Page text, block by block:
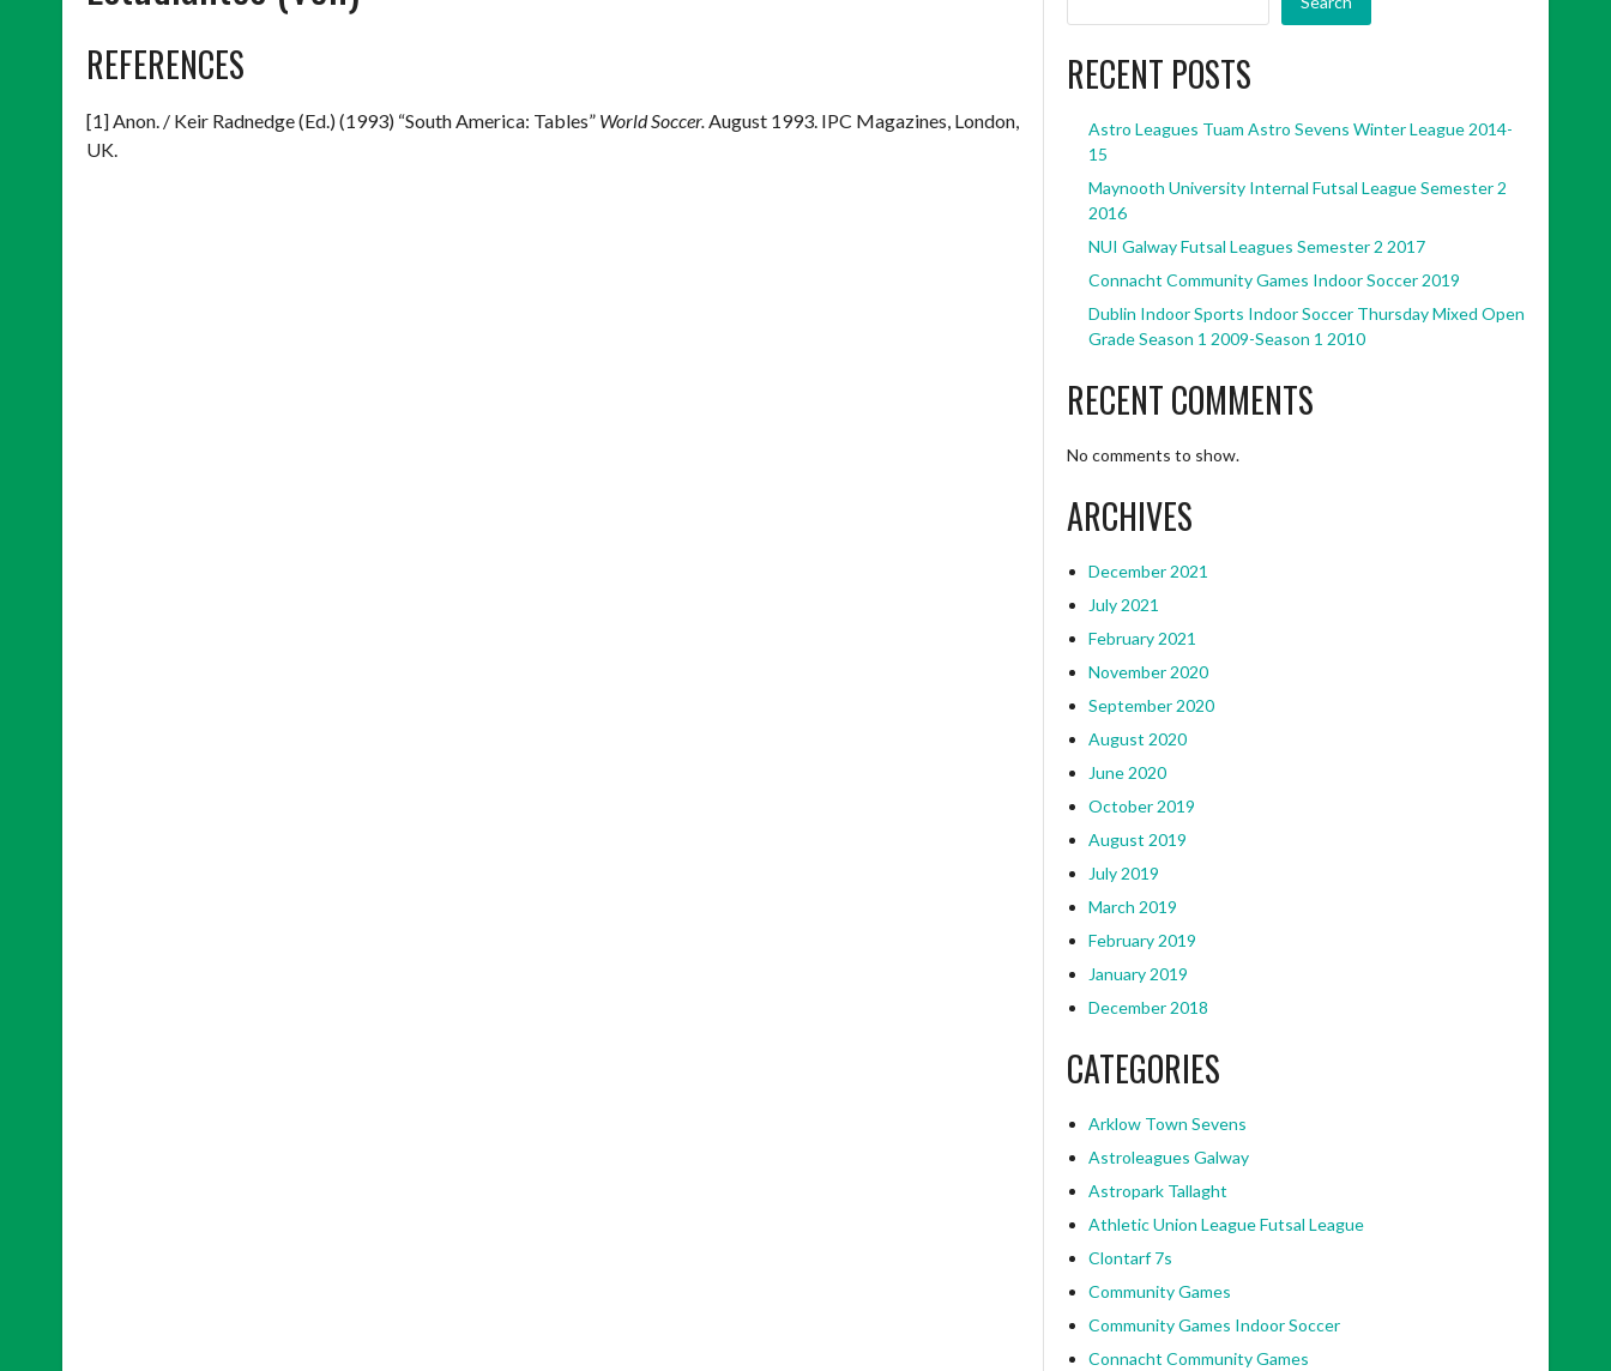
REFERENCES
[1] Anon. / Keir Radnedge (Ed.) (1993) “South America: Tables” World Soccer.August 1993. IPC Magazines, London,
UK.
RECENT POSTS
Astro Leagues Tuam Astro Sevens Winter League 2014-
15
Maynooth University Internal Futsal League Semester 2
2016
NUI Galway Futsal Leagues Semester 2 2017
Connacht Community Games Indoor Soccer 2019
Dublin Indoor Sports Indoor Soccer Thursday Mixed Open
Grade Season 1 2009-Season 1 2010
RECENT COMMENTS
No comments to show.
ARCHIVES
December 2021
July 2021
February 2021
November 2020
September 2020
August 2020
June 2020
October 2019
August 2019
July 2019
March 2019
February 2019
January 2019
December 2018
CATEGORIES
Arklow Town Sevens
Astroleagues Galway
Astropark Tallaght
Athletic Union League Futsal League
Clontarf 7s
Community Games
Community Games Indoor Soccer
Connacht Community Games